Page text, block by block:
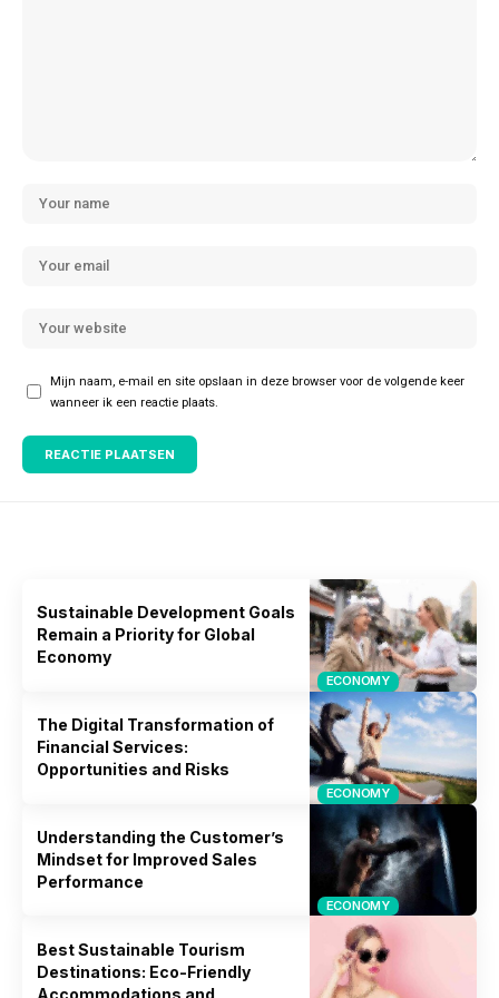
Mijn naam, e-mail en site opslaan in deze browser voor de volgende keer
wanneer ik een reactie plaats.
ECONOMY
Sustainable Development Goals
Remain a Priority for Global
Economy
ECONOMY
The Digital Transformation of
Financial Services:
Opportunities and Risks
ECONOMY
Understanding the Customer’s
Mindset for Improved Sales
Performance
Best Sustainable Tourism
Destinations: Eco-Friendly
Accommodations and